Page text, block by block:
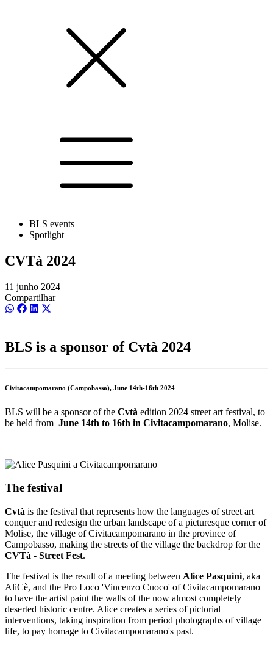
BLS events
Spotlight
CVTà 2024
11 junho 2024
Compartilhar
ShareShareShare
BLS is a sponsor of Cvtà 2024
Civitacampomarano (Campobasso), June 14th-16th 2024
BLS will be a sponsor of the Cvtà edition 2024 street art festival, to
be held from June 14th to 16th in Civitacampomarano, Molise.
The festival
Cvtà is the festival that represents how the languages of street art
conquer and redesign the urban landscape of a picturesque corner of
Molise, the village of Civitacampomarano in the province of
Campobasso, making the streets of the village the backdrop for the
CVTà - Street Fest.
The festival is the result of a meeting between Alice Pasquini, aka
AliCè, and the Pro Loco 'Vincenzo Cuoco' of Civitacampomarano
to have the artist paint the walls of the now almost completely
deserted historic centre. Alice creates a series of pictorial
interventions, taking inspiration from period photographs of village
life, to pay homage to Civitacampomarano's past.